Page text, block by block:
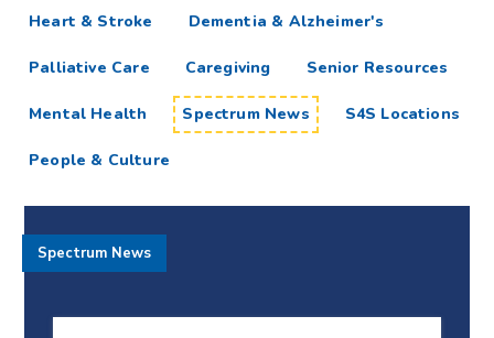
News
Resources
Heart & Stroke Dementia & Alzheimer's
Palliative Care Caregiving Senior Resources
Mental Health Spectrum News S4S Locations
People & Culture
Spectrum News